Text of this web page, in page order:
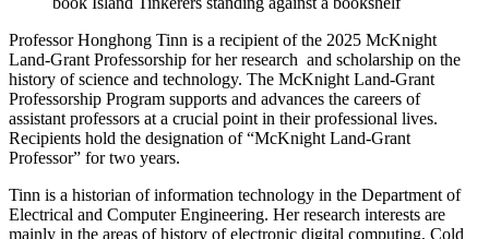
Professor Honghong Tinn is a recipient of the 2025 McKnight
Land-Grant Professorship for her research and scholarship on the
history of science and technology. The McKnight Land-Grant
Professorship Program supports and advances the careers of
assistant professors at a crucial point in their professional lives.
Recipients hold the designation of “McKnight Land-Grant
Professor” for two years.
Tinn is a historian of information technology in the Department of
Electrical and Computer Engineering. Her research interests are
mainly in the areas of history of electronic digital computing, Cold